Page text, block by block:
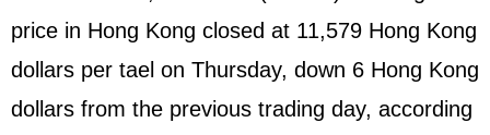
price in Hong Kong closed at 11,579 Hong Kong
dollars per tael on Thursday, down 6 Hong Kong
dollars from the previous trading day, according